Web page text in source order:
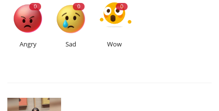
0
Angry
0
Sad
0
Wow